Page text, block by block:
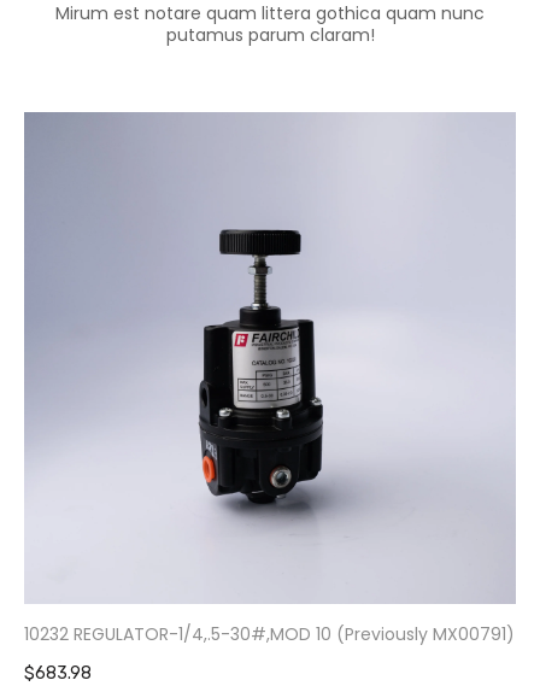
Mirum est notare quam littera gothica quam nunc
putamus parum claram!
10232 REGULATOR-1/4,.5-30#,MOD 10 (Previously MX00791)
$683.98